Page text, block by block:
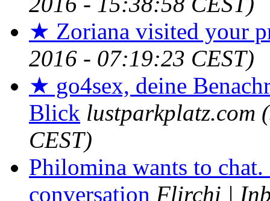
★ Zoriana visited your
2016 - 07:19:23 CEST)
★ go4sex, deine
Blick lustparkplatz.com
CEST)
Philomina wants to
conversation Flirchi |